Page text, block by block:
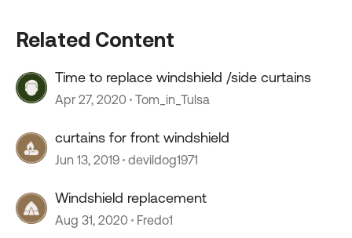
Related Content
Time to replace windshield /side curtains
Apr 27, 2020 Tom_in_Tulsa
curtains for front windshield
Jun 13, 2019 devildog1971
Windshield replacement
Aug 31, 2020 Fredo1